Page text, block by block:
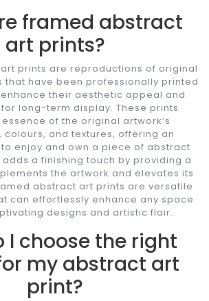
framed abstract
art prints?
prints are reproductions of original
that have been professionally printed
their aesthetic appeal and
long-term display. These prints
of the original artwork’s
colours, and textures, offering an
enjoy and own a piece of abstract
adds a finishing touch by providing a
the artwork and elevates its
abstract art prints are versatile
can effortlessly enhance any space
designs and artistic flair.
I choose the right
my abstract art
print?